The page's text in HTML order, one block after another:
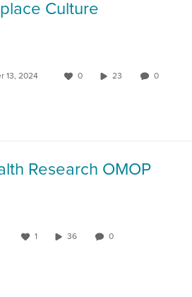
Culture
13, 2024 0 23 0
Research OMOP
1 36 0